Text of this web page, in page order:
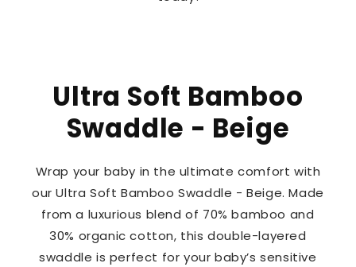
Ultra Soft Bamboo
Swaddle - Beige
Wrap your baby in the ultimate comfort with
our Ultra Soft Bamboo Swaddle - Beige. Made
from a luxurious blend of 70% bamboo and
30% organic cotton, this double-layered
swaddle is perfect for your baby’s sensitive